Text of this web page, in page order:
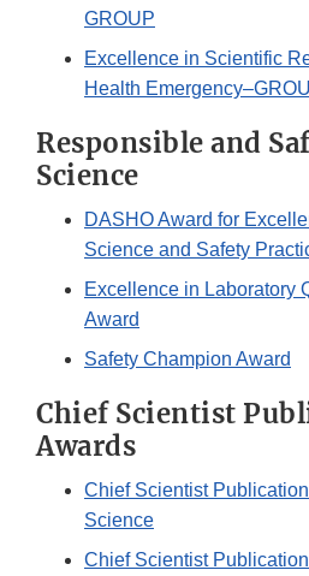
GROUP
Excellence in Scientific
Health
Responsible and
Science
DASHO Award for
Science and Safety
Excellence in Laboratory
Award
Safety Champion Award
Chief Scientist
Awards
Chief Scientist
Science
Chief Scientist